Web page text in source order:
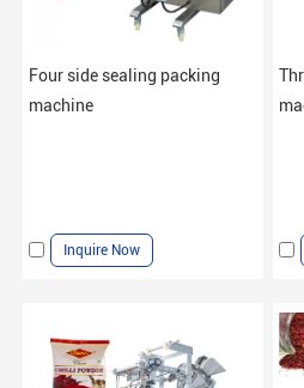
Four side sealing packing
machine
Inquire Now